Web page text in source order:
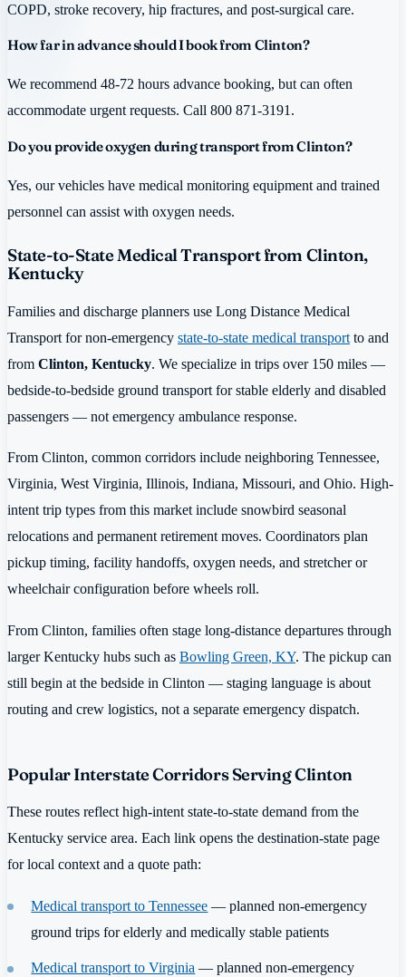
COPD, stroke recovery, hip fractures, and post-surgical care.
How far in advance should I book from Clinton?
We recommend 48-72 hours advance booking, but can often
accommodate urgent requests. Call 800 871-3191.
Do you provide oxygen during transport from Clinton?
Yes, our vehicles have medical monitoring equipment and trained
personnel can assist with oxygen needs.
State-to-State Medical Transport from Clinton,
Kentucky
Families and discharge planners use Long Distance Medical
Transport for non-emergency state-to-state medical transport to and
from Clinton, Kentucky. We specialize in trips over 150 miles —
bedside-to-bedside ground transport for stable elderly and disabled
passengers — not emergency ambulance response.
From Clinton, common corridors include neighboring Tennessee,
Virginia, West Virginia, Illinois, Indiana, Missouri, and Ohio. High-
intent trip types from this market include snowbird seasonal
relocations and permanent retirement moves. Coordinators plan
pickup timing, facility handoffs, oxygen needs, and stretcher or
wheelchair configuration before wheels roll.
From Clinton, families often stage long-distance departures through
larger Kentucky hubs such as Bowling Green, KY. The pickup can
still begin at the bedside in Clinton — staging language is about
routing and crew logistics, not a separate emergency dispatch.
Popular Interstate Corridors Serving Clinton
These routes reflect high-intent state-to-state demand from the
Kentucky service area. Each link opens the destination-state page
for local context and a quote path:
Medical transport to Tennessee — planned non-emergency
ground trips for elderly and medically stable patients
Medical transport to Virginia — planned non-emergency